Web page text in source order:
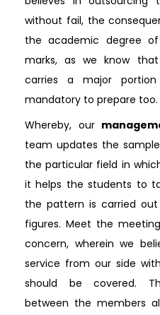
without fail, the
the academic degree
marks, as we know
carries a major
mandatory to prepare too.
Whereby, our
team updates the
the particular field in
it helps the students to
the pattern is carried
figures. Meet the
concern, wherein we
service from our side
should be covered.
between the members